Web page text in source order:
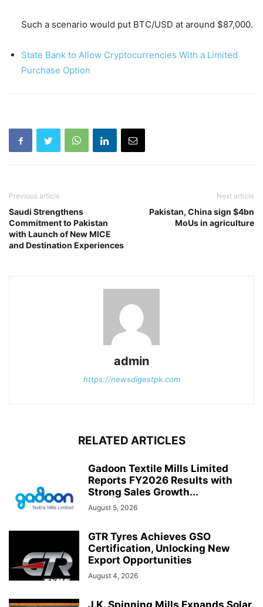
Such a scenario would put BTC/USD at around $87,000.
State Bank to Allow Cryptocurrencies With a Limited
Purchase Option
Previous article
Saudi Strengthens
Commitment to Pakistan
with Launch of New MICE
and Destination Experiences
Next article
Pakistan, China sign $4bn
MoUs in agriculture
admin
https://newsdigestpk.com
RELATED ARTICLES
Gadoon Textile Mills Limited
Reports FY2026 Results with
Strong Sales Growth...
August 5, 2026
GTR Tyres Achieves GSO
Certification, Unlocking New
Export Opportunities
August 4, 2026
J.K. Spinning Mills Expands Solar